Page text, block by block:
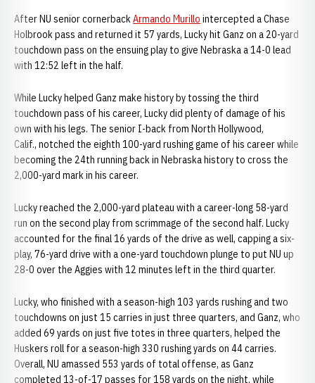
After NU senior cornerbackArmando Murillo intercepted a Chase
Holbrook pass and returned it 57 yards, Lucky hit Ganz on a 20-yard
touchdown pass on the ensuing play to give Nebraska a 14-0 lead
with 12:52 left in the half.
While Lucky helped Ganz make history by tossing the third
touchdown pass of his career, Lucky did plenty of damage of his
own with his legs. The senior I-back from North Hollywood,
Calif., notched the eighth 100-yard rushing game of his career while
becoming the 24th running back in Nebraska history to cross the
2,000-yard mark in his career.
Lucky reached the 2,000-yard plateau with a career-long 58-yard
run on the second play from scrimmage of the second half. Lucky
accounted for the final 16 yards of the drive as well, capping a six-
play, 76-yard drive with a one-yard touchdown plunge to put NU up
28-0 over the Aggies with 12 minutes left in the third quarter.
Lucky, who finished with a season-high 103 yards rushing and two
touchdowns on just 15 carries in just three quarters, and Ganz, who
added 69 yards on just five totes in three quarters, helped the
Huskers roll for a season-high 330 rushing yards on 44 carries.
Overall, NU amassed 553 yards of total offense, as Ganz
completed 13-of-17 passes for 158 yards on the night, while